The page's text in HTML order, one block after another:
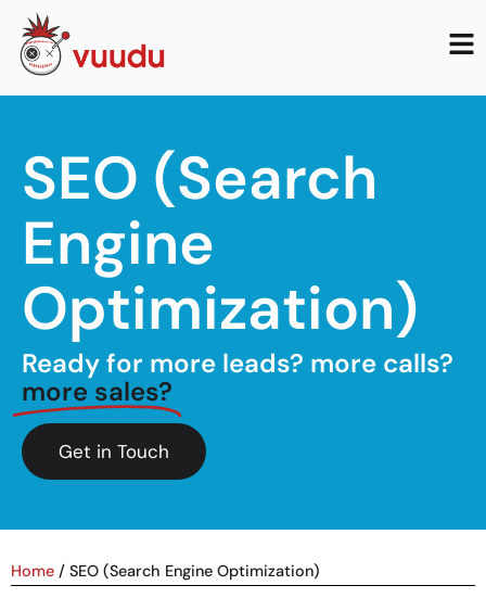
SEO (Search
Engine
Optimization)
Ready for more leads? more calls?
more sales?
Get in Touch
Home / SEO (Search Engine Optimization)